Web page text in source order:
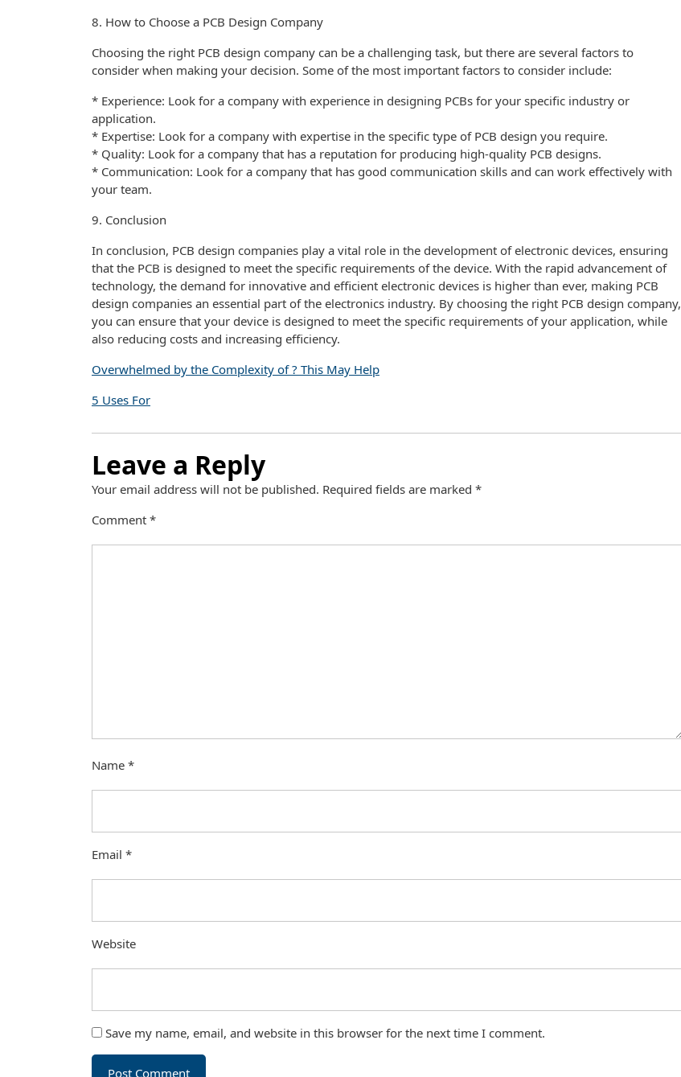
8. How to Choose a PCB Design Company
Choosing the right PCB design company can be a challenging task, but there are several factors to
consider when making your decision. Some of the most important factors to consider include:
* Experience: Look for a company with experience in designing PCBs for your specific industry or
application.
* Expertise: Look for a company with expertise in the specific type of PCB design you require.
* Quality: Look for a company that has a reputation for producing high-quality PCB designs.
* Communication: Look for a company that has good communication skills and can work effectively with
your team.
9. Conclusion
In conclusion, PCB design companies play a vital role in the development of electronic devices, ensuring
that the PCB is designed to meet the specific requirements of the device. With the rapid advancement of
technology, the demand for innovative and efficient electronic devices is higher than ever, making PCB
design companies an essential part of the electronics industry. By choosing the right PCB design company,
you can ensure that your device is designed to meet the specific requirements of your application, while
also reducing costs and increasing efficiency.
Overwhelmed by the Complexity of ? This May Help
5 Uses For
Leave a Reply
Your email address will not be published. Required fields are marked *
Comment *
Name *
Email *
Website
Save my name, email, and website in this browser for the next time I comment.